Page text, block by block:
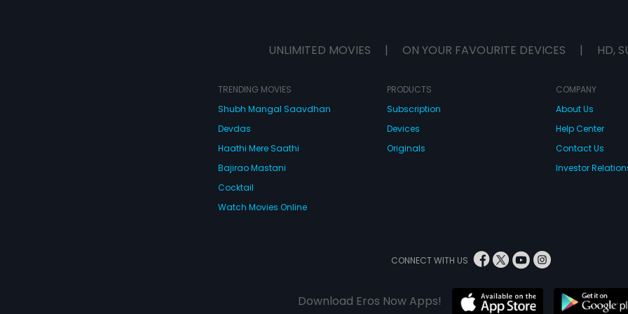
UNLIMITED MOVIES | ON YOUR FAVOURITE DEVICES | HD,
TRENDING MOVIES
Shubh Mangal Saavdhan
Devdas
Haathi Mere Saathi
Bajirao Mastani
Cocktail
Watch Movies Online
PRODUCTS
Subscription
Devices
Originals
COMPANY
About Us
Help Center
Contact Us
Investor
CONNECT WITH US
Download Eros Now Apps!